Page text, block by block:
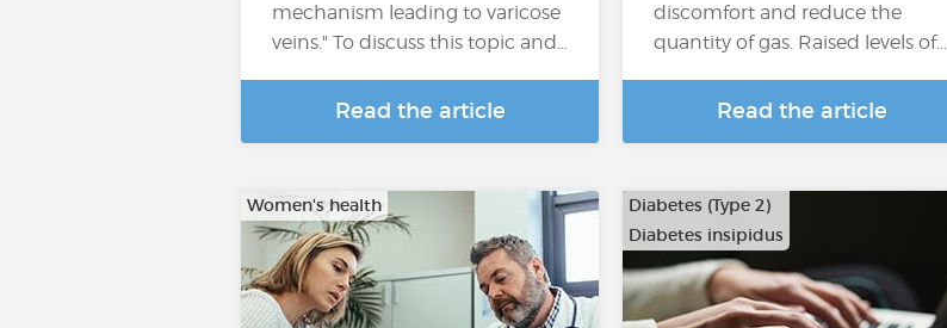
mechanism leading to varicose
veins." To discuss this topic and…
Read the article
discomfort and reduce the
quantity of gas. Raised levels of…
Read the article
Women's health
Diabetes (Type 2)
Diabetes insipidus